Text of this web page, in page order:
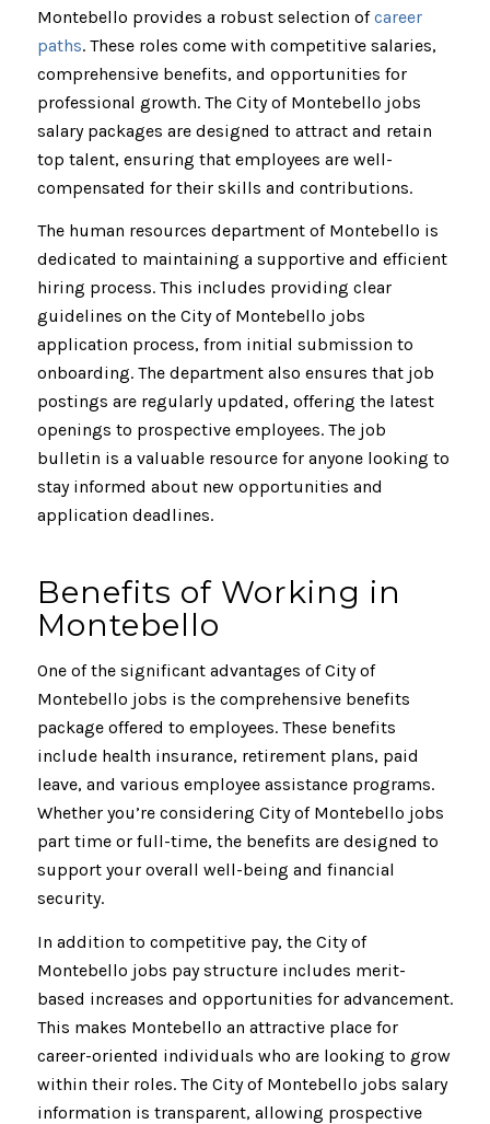
Montebello provides a robust selection ofcareer
paths. These roles come with competitive salaries,
comprehensive benefits, and opportunities for
professional growth. The City of Montebello jobs
salary packages are designed to attract and retain
top talent, ensuring that employees are well-
compensated for their skills and contributions.
The human resources department of Montebello is
dedicated to maintaining a supportive and efficient
hiring process. This includes providing clear
guidelines on the City of Montebello jobs
application process, from initial submission to
onboarding. The department also ensures that job
postings are regularly updated, offering the latest
openings to prospective employees. The job
bulletin is a valuable resource for anyone looking to
stay informed about new opportunities and
application deadlines.
Benefits of Working in
Montebello
One of the significant advantages of City of
Montebello jobs is the comprehensive benefits
package offered to employees. These benefits
include health insurance, retirement plans, paid
leave, and various employee assistance programs.
Whether you’re considering City of Montebello jobs
part time or full-time, the benefits are designed to
support your overall well-being and financial
security.
In addition to competitive pay, the City of
Montebello jobs pay structure includes merit-
based increases and opportunities for advancement.
This makes Montebello an attractive place for
career-oriented individuals who are looking to grow
within their roles. The City of Montebello jobs salary
information is transparent, allowing prospective